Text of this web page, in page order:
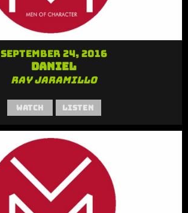
September 24, 2016
Daniel
Ray Jaramillo
Watch Listen